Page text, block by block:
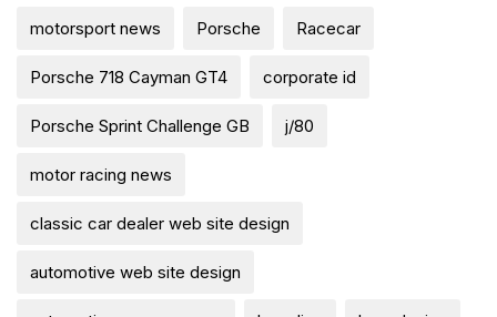
motorsport news Porsche Racecar
Porsche 718 Cayman GT4 corporate id
Porsche Sprint Challenge GB j/80
motor racing news
classic car dealer web site design
automotive web site design